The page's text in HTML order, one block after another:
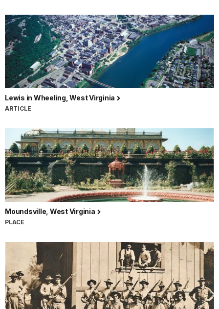
Lewis in Wheeling, West Virginia
ARTICLE
Moundsville, West Virginia
PLACE